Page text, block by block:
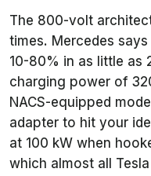
The 800-volt
times. Mercedes
10-80% in as little as
charging power of
NACS-equipped
adapter to hit your
at 100 kW when
which almost all